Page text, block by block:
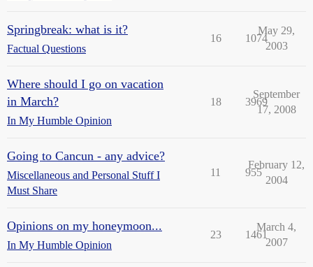
Springbreak: what is it?
Factual Questions
16 1074
May 29,
2003
Where should I go on vacation
in March?
In My Humble Opinion
18 3969
September
17, 2008
Going to Cancun - any advice?
Miscellaneous and Personal Stuff I
Must Share
11 955
February 12,
2004
Opinions on my honeymoon...
In My Humble Opinion
23 1461
March 4,
2007